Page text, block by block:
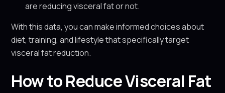
are reducing visceral fat or not.
With this data, you can make informed choices about
diet, training, and lifestyle that specifically target
visceral fat reduction.
How to Reduce Visceral Fat